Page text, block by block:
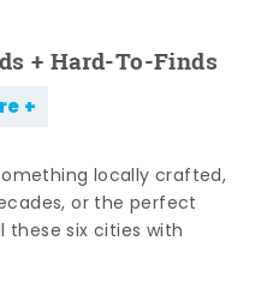
+ Hard-To-Finds
locally crafted,
or the perfect
six cities with